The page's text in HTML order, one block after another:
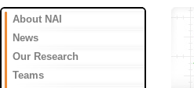
About NAI
News
Our Research
Teams